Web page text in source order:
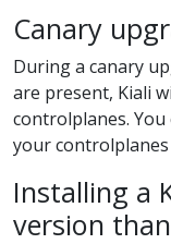
Canary
During a canary
are present, Kiali
controlplanes. You
your
Installing a
version